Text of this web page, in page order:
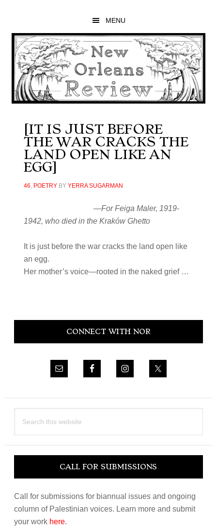
main
content
primary
sidebar
footer
MENU
[IT IS JUST BEFORE
THE WAR CRACKS THE
LAND OPEN LIKE AN
EGG]
46, POETRYBY YERRA SUGARMAN
—For Feiga Maler, 1919-
1942, who died in the Kraków Ghetto
It is just before the war cracks the land open like
an egg.
Her mother’s voice—rooted in the naked grief …
Primary
CONNECT WITH NOR
this
CALL FOR SUBMISSIONS
Call for submissions for biannual issues and ongoing
column of Palestinian voices. Learn more and submit
your work here.